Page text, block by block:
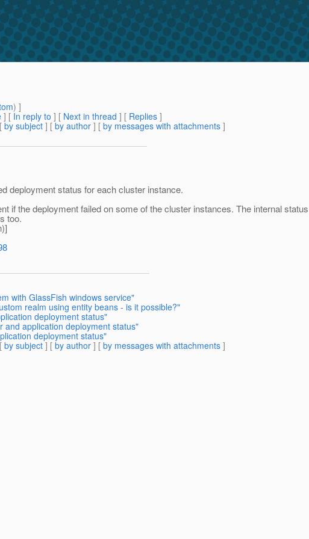
) ]
] [ In reply to ] [ Next in thread ] [ Replies ]
by subject ] [ by author ] [ by messages with attachments ]
deployment status for each cluster instance.
if the deployment failed on some of the cluster instances. The internal
too.
with GlassFish windows service"
realm using entity beans - is it possible?"
deployment status"
and application deployment status"
deployment status"
by subject ] [ by author ] [ by messages with attachments ]